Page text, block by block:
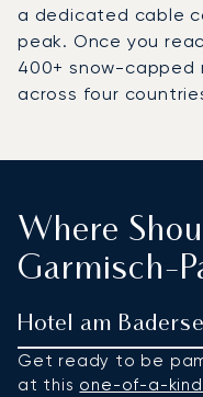
a dedicated cable
peak. Once you
400+ snow-capped
across four
Where
Garmisch-
Hotel am
Get ready to be
at this one-of-a-